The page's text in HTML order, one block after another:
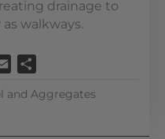
drainage to
walkways.
Email
and Aggregates